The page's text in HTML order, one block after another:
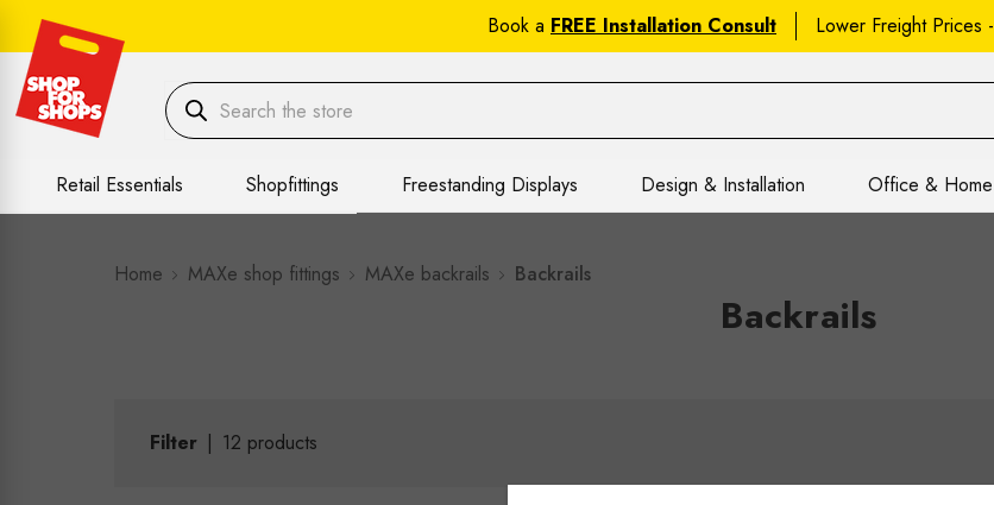
Book a FREE Installation Consult Lower Freight Prices -
Retail Essentials Shopfittings Freestanding Displays Design & Installation Office & Home
Home MAXe shop fittings MAXe backrails Backrails
Backrails
Filter | 12 products